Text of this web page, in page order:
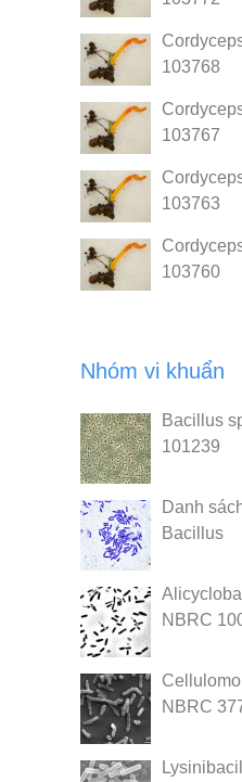
103768
103767
103763
103760
Nhóm vi khuẩn
Bacillus
101239
Danh
Bacillus
NBRC
NBRC